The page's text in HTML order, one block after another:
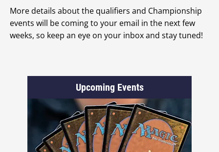
More details about the qualifiers and Championship
events will be coming to your email in the next few
weeks, so keep an eye on your inbox and stay tuned!
Upcoming Events